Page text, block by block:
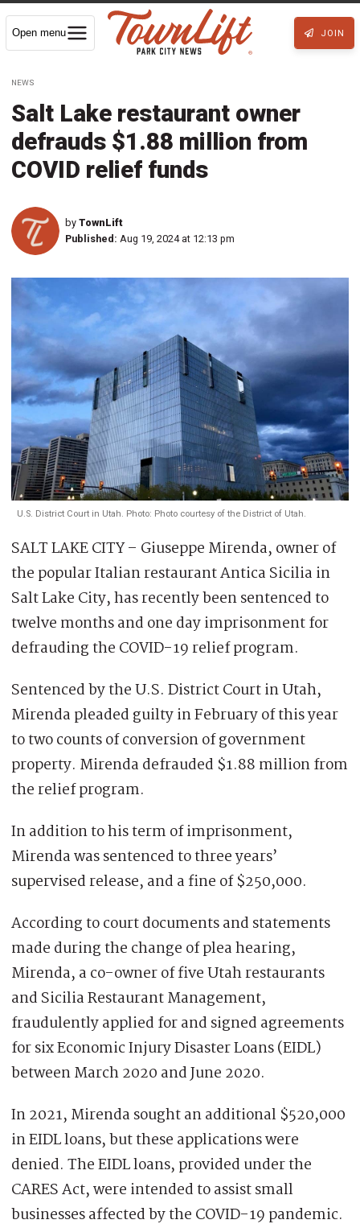
Open menu JOIN
NEWS
Salt Lake restaurant owner
defrauds $1.88 million from
COVID relief funds
by TownLift
Published: Aug 19, 2024 at 12:13 pm
U.S. District Court in Utah. Photo: Photo courtesy of the District of Utah.
SALT LAKE CITY – Giuseppe Mirenda, owner of
the popular Italian restaurant Antica Sicilia in
Salt Lake City, has recently been sentenced to
twelve months and one day imprisonment for
defrauding the COVID-19 relief program.
Sentenced by the U.S. District Court in Utah,
Mirenda pleaded guilty in February of this year
to two counts of conversion of government
property. Mirenda defrauded $1.88 million from
the relief program.
In addition to his term of imprisonment,
Mirenda was sentenced to three years’
supervised release, and a fine of $250,000.
According to court documents and statements
made during the change of plea hearing,
Mirenda, a co-owner of five Utah restaurants
and Sicilia Restaurant Management,
fraudulently applied for and signed agreements
for six Economic Injury Disaster Loans (EIDL)
between March 2020 and June 2020.
In 2021, Mirenda sought an additional $520,000
in EIDL loans, but these applications were
denied. The EIDL loans, provided under the
CARES Act, were intended to assist small
businesses affected by the COVID-19 pandemic.